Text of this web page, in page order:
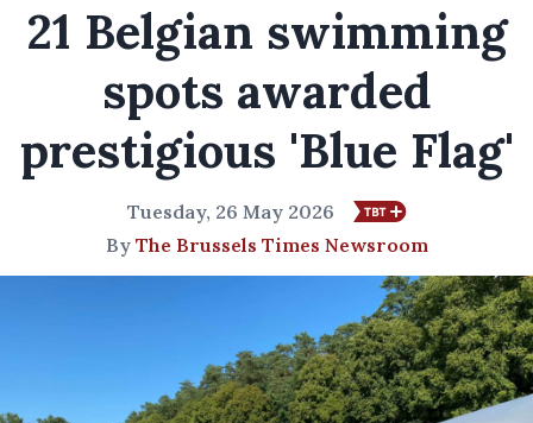
21 Belgian swimming
spots awarded
prestigious 'Blue Flag'
Tuesday, 26 May 2026
By The Brussels Times Newsroom